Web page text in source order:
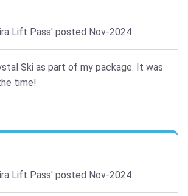
Lift Pass' posted Nov-2024
Ski as part of my package. It was
time!
Lift Pass' posted Nov-2024